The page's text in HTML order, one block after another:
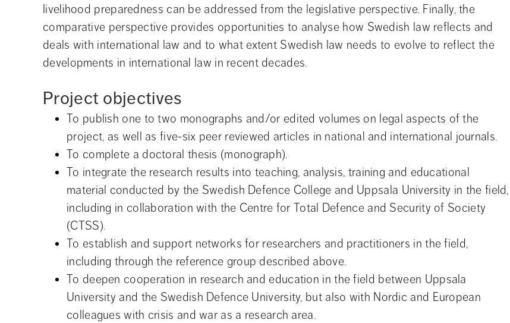
livelihood preparedness can be addressed from the legislative perspective. Finally, the
comparative perspective provides opportunities to analyse how Swedish law reflects and
deals with international law and to what extent Swedish law needs to evolve to reflect the
developments in international law in recent decades.
Project objectives
To publish one to two monographs and/or edited volumes on legal aspects of the
project, as well as five-six peer reviewed articles in national and international journals.
To complete a doctoral thesis (monograph).
To integrate the research results into teaching, analysis, training and educational
material conducted by the Swedish Defence College and Uppsala University in the field,
including in collaboration with the Centre for Total Defence and Security of Society
(CTSS).
To establish and support networks for researchers and practitioners in the field,
including through the reference group described above.
To deepen cooperation in research and education in the field between Uppsala
University and the Swedish Defence University, but also with Nordic and European
colleagues with crisis and war as a research area.